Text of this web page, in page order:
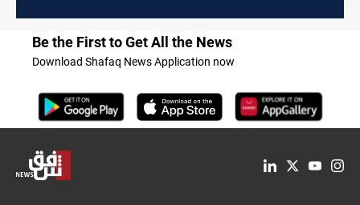
Be the First to Get All the News
Download Shafaq News Application now